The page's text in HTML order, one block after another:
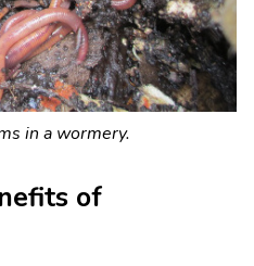
in a wormery.
of